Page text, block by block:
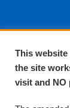
About Us
This
the site
visit and NO